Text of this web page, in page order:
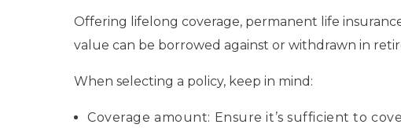
Offering lifelong coverage, permanent life
value can be borrowed against or withdrawn in
When selecting a policy, keep in mind:
Coverage amount: Ensure it’s sufficient to